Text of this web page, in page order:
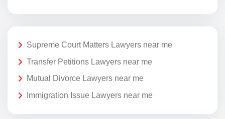
Supreme Court Matters Lawyers near me
Transfer Petitions Lawyers near me
Mutual Divorce Lawyers near me
Immigration Issue Lawyers near me